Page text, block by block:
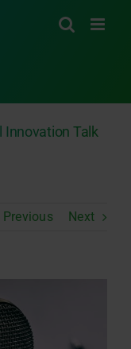
Innovation Talk
Previous Next